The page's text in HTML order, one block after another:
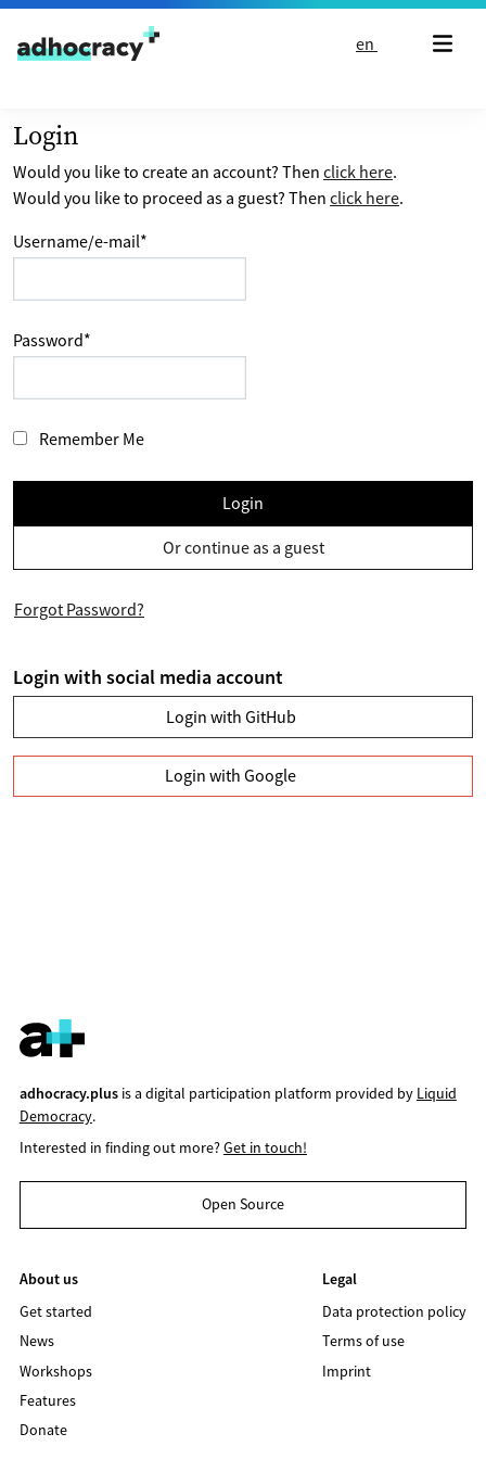
Skip to content
en
Login
Would you like to create an account? Then click here.
Would you like to proceed as a guest? Then click here.
Username/e-mail*
Password*
Remember Me
Login
Or continue as a guest
Forgot Password?
Login with social media account
Login with GitHub
Login with Google
adhocracy.plusis a digital participation platform provided by Liquid
Democracy.
Interested in finding out more?Get in touch!
Open Source
About us
Get started
News
Workshops
Features
Donate
Legal
Data protection policy
Terms of use
Imprint